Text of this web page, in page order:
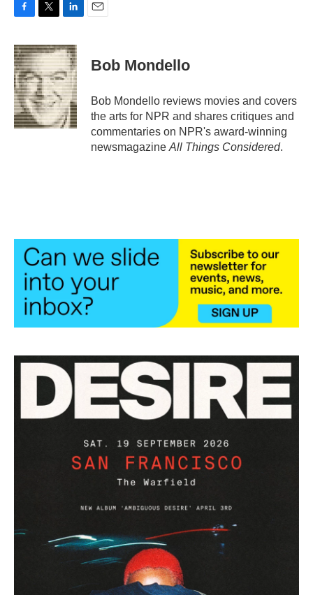
c
e
b
o
o
k
i
t
t
e
r
n
k
e
d
I
n
Bob Mondello
Bob Mondello reviews movies and covers
the arts for NPR and shares critiques and
commentaries on NPR's award-winning
newsmagazine All Things Considered.